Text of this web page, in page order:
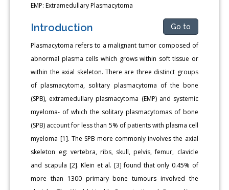
EMP: Extramedullary Plasmacytoma
Introduction Go to
Plasmacytoma refers to a malignant tumor composed of
abnormal plasma cells which grows within soft tissue or
within the axial skeleton. There are three distinct groups
of plasmacytoma, solitary plasmacytoma of the bone
(SPB), extramedullary plasmacytoma (EMP) and systemic
myeloma- of which the solitary plasmacytomas of bone
(SPB) account for less than 5% of patients with plasma cell
myeloma [1]. The SPB more commonly involves the axial
skeleton eg: vertebra, ribs, skull, pelvis, femur, clavicle
and scapula [2]. Klein et al. [3] found that only 0.45% of
more than 1300 primary bone tumours involved the